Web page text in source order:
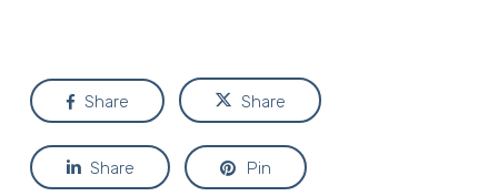
Share Share
Share Pin